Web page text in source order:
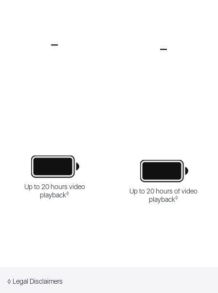
—
Up to 20 hours video
playback◊
—
Up to 20 hours of video
playback◊
◊ Legal Disclaimers